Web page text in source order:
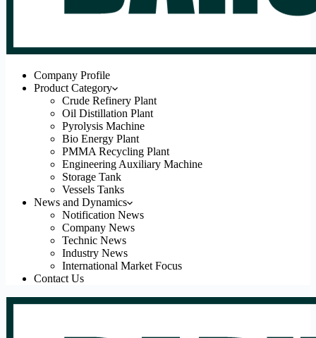
Company Profile
Product Category
Crude Refinery Plant
Oil Distillation Plant
Pyrolysis Machine
Bio Energy Plant
PMMA Recycling Plant
Engineering Auxiliary Machine
Storage Tank
Vessels Tanks
News and Dynamics
Notification News
Company News
Technic News
Industry News
International Market Focus
Contact Us